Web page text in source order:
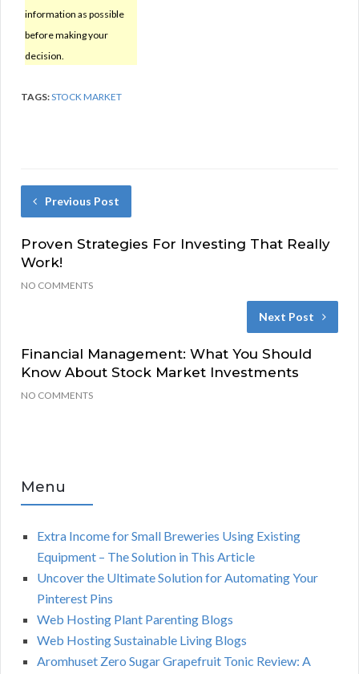
information as possible
before making your
decision.
TAGS:STOCK MARKET
Previous Post
Proven Strategies For Investing That Really
Work!
NO COMMENTS
Next Post
Financial Management: What You Should
Know About Stock Market Investments
NO COMMENTS
Menu
Extra Income for Small Breweries Using Existing
Equipment – The Solution in This Article
Uncover the Ultimate Solution for Automating Your
Pinterest Pins
Web Hosting Plant Parenting Blogs
Web Hosting Sustainable Living Blogs
Aromhuset Zero Sugar Grapefruit Tonic Review: A